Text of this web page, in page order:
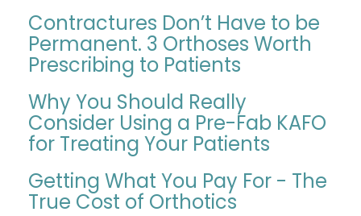
Contractures Don’t Have to be
Permanent. 3 Orthoses Worth
Prescribing to Patients
Why You Should Really
Consider Using a Pre-Fab KAFO
for Treating Your Patients
Getting What You Pay For - The
True Cost of Orthotics